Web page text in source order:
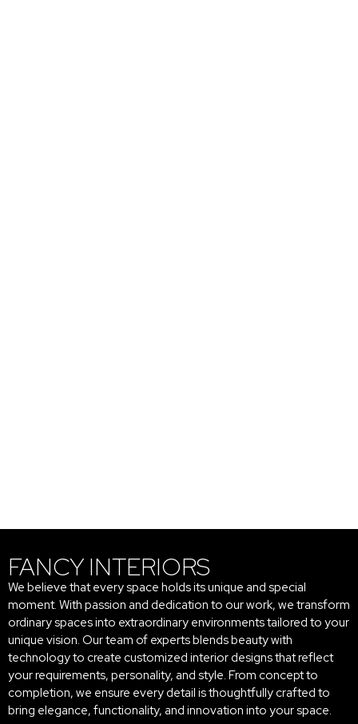
FANCY INTERIORS
We believe that every space holds its unique and special
moment. With passion and dedication to our work, we transform
ordinary spaces into extraordinary environments tailored to your
unique vision. Our team of experts blends beauty with
technology to create customized interior designs that reflect
your requirements, personality, and style. From concept to
completion, we ensure every detail is thoughtfully crafted to
bring elegance, functionality, and innovation into your space.